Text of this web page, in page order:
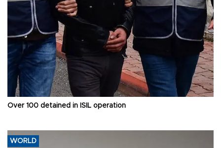
Over 100 detained in ISIL operation
WORLD